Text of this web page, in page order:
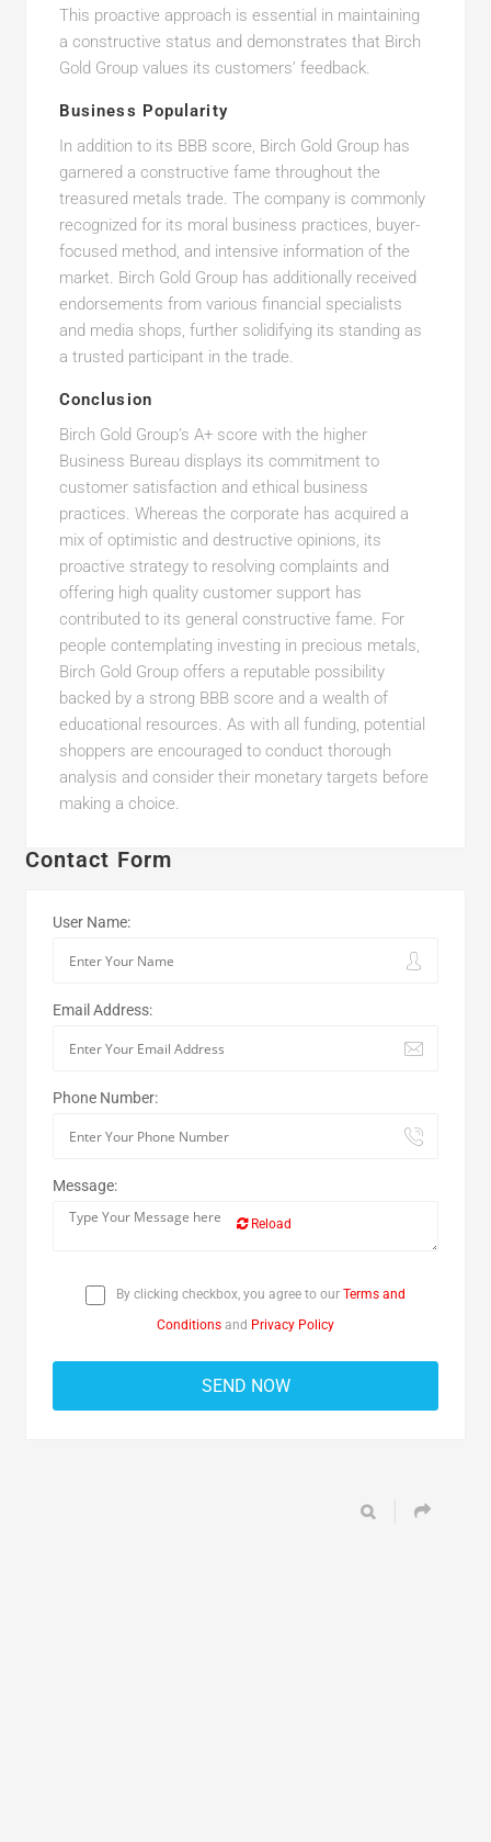
This proactive approach is essential in maintaining
a constructive status and demonstrates that Birch
Gold Group values its customers’ feedback.
Business Popularity
In addition to its BBB score, Birch Gold Group has
garnered a constructive fame throughout the
treasured metals trade. The company is commonly
recognized for its moral business practices, buyer-
focused method, and intensive information of the
market. Birch Gold Group has additionally received
endorsements from various financial specialists
and media shops, further solidifying its standing as
a trusted participant in the trade.
Conclusion
Birch Gold Group’s A+ score with the higher
Business Bureau displays its commitment to
customer satisfaction and ethical business
practices. Whereas the corporate has acquired a
mix of optimistic and destructive opinions, its
proactive strategy to resolving complaints and
offering high quality customer support has
contributed to its general constructive fame. For
people contemplating investing in precious metals,
Birch Gold Group offers a reputable possibility
backed by a strong BBB score and a wealth of
educational resources. As with all funding, potential
shoppers are encouraged to conduct thorough
analysis and consider their monetary targets before
making a choice.
Contact Form
User Name:
Email Address:
Phone Number:
Message:
Reload
By clicking checkbox, you agree to our Terms and
Conditions and Privacy Policy